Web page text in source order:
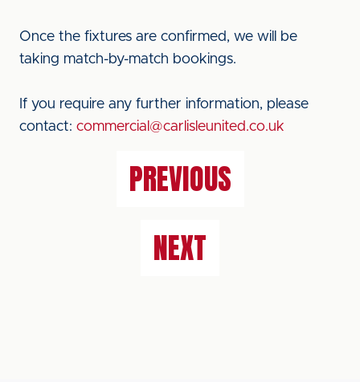
Once the fixtures are confirmed, we will be
taking match-by-match bookings.
If you require any further information, please
contact: commercial@carlisleunited.co.uk
PREVIOUS
NEXT